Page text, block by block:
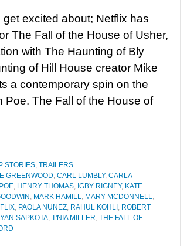
get excited about; Netflix has
The Fall of the House of Usher,
with The Haunting of Bly
of Hill House creator Mike
a contemporary spin on the
Poe. The Fall of the House of
STORIES, TRAILERS
GREENWOOD, CARL LUMBLY, CARLA
, HENRY THOMAS, IGBY RIGNEY, KATE
, MARK HAMILL, MARY MCDONNELL,
, PAOLA NUNEZ, RAHUL KOHLI , ROBERT
SAPKOTA, T'NIA MILLER, THE FALL OF